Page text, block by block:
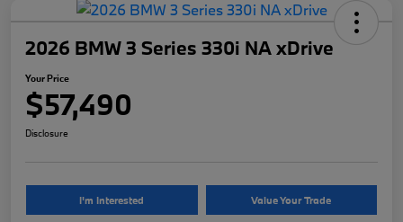
2026 BMW 3 Series 330i NA xDrive
Your Price
$57,490
Disclosure
I'm Interested Value Your Trade